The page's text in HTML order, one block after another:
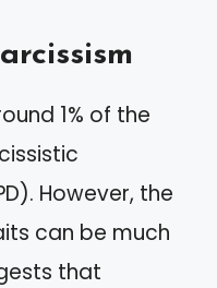
1% of the
However, the
can be much
that